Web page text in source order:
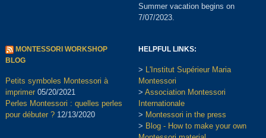
Summer vacation begins on
7/07/2023.
MONTESSORI WORKSHOP
BLOG
Petits symboles Montessori à
imprimer 05/20/2021
Perles Montessori : quelles perles
pour débuter ? 12/13/2020
HELPFUL LINKS:
> L'Institut Supérieur Maria
Montessori
> Association Montessori
Internationale
> Montessori in the press
> Blog - How to make your own